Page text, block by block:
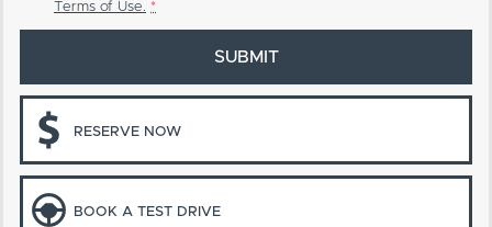
Terms of Use. *
SUBMIT
RESERVE NOW
BOOK A TEST DRIVE